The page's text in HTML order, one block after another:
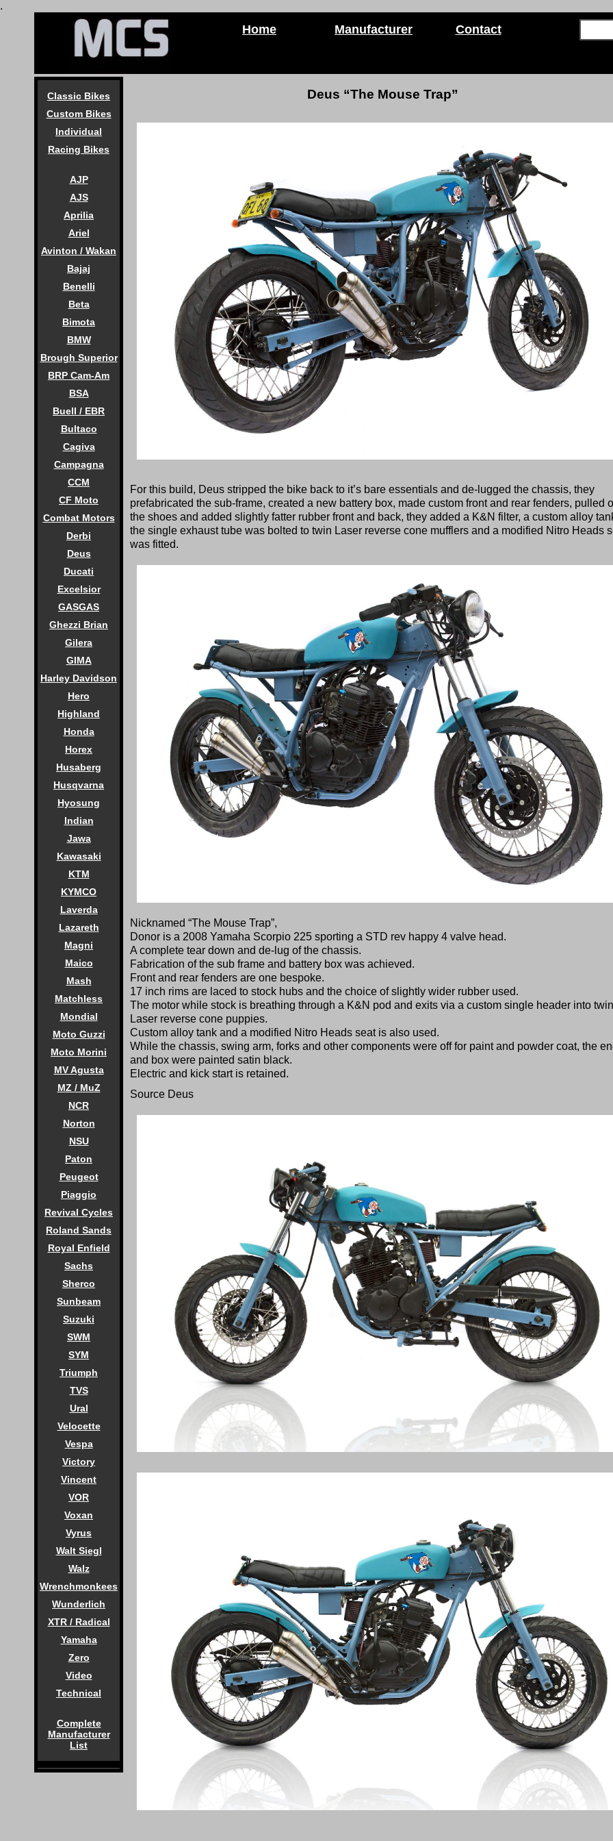
.
Home Manufacturer Contact
Classic Bikes
Custom Bikes
Individual
Racing Bikes
AJP
AJS
Aprilia
Ariel
Avinton / Wakan
Bajaj
Benelli
Beta
Bimota
BMW
Brough Superior
BRP Cam-Am
BSA
Buell / EBR
Bultaco
Cagiva
Campagna
CCM
CF Moto
Combat Motors
Derbi
Deus
Ducati
Excelsior
GASGAS
Ghezzi Brian
Gilera
GIMA
Harley Davidson
Hero
Highland
Honda
Horex
Husaberg
Husqvarna
Hyosung
Indian
Jawa
Kawasaki
KTM
KYMCO
Laverda
Lazareth
Magni
Maico
Mash
Matchless
Mondial
Moto Guzzi
Moto Morini
MV Agusta
MZ / MuZ
NCR
Norton
NSU
Paton
Peugeot
Piaggio
Revival Cycles
Roland Sands
Royal Enfield
Sachs
Sherco
Sunbeam
Suzuki
SWM
SYM
Triumph
TVS
Ural
Velocette
Vespa
Victory
Vincent
VOR
Voxan
Vyrus
Walt Siegl
Walz
Wrenchmonkees
Wunderlich
XTR / Radical
Yamaha
Zero
Video
Technical
Complete
Manufacturer
List
Deus “The Mouse Trap”
For this build, Deus stripped the bike back to it’s bare essentials and de-lugged the chassis, they
prefabricated the sub-frame, created a new battery box, made custom front and rear fenders, pulled
the shoes and added slightly fatter rubber front and back, they added a K&N filter, a custom alloy
the single exhaust tube was bolted to twin Laser reverse cone mufflers and a modified Nitro Heads
was fitted.
Nicknamed “The Mouse Trap”,
Donor is a 2008 Yamaha Scorpio 225 sporting a STD rev happy 4 valve head.
A complete tear down and de-lug of the chassis.
Fabrication of the sub frame and battery box was achieved.
Front and rear fenders are one bespoke.
17 inch rims are laced to stock hubs and the choice of slightly wider rubber used.
The motor while stock is breathing through a K&N pod and exits via a custom single header into twin
Laser reverse cone puppies.
Custom alloy tank and a modified Nitro Heads seat is also used.
While the chassis, swing arm, forks and other components were off for paint and powder coat, the
and box were painted satin black.
Electric and kick start is retained.
Source Deus